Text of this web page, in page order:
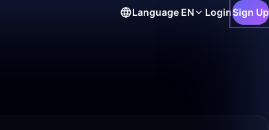
Language EN LoginSign Up